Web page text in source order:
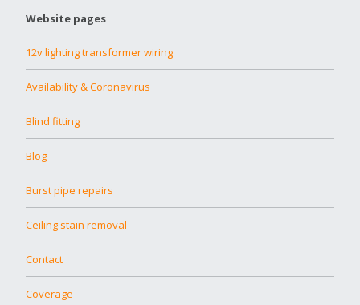
Website pages
12v lighting transformer wiring
Availability & Coronavirus
Blind fitting
Blog
Burst pipe repairs
Ceiling stain removal
Contact
Coverage